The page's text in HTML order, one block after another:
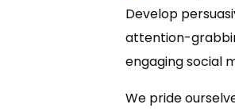
Develop
attention-
engaging social
We pride